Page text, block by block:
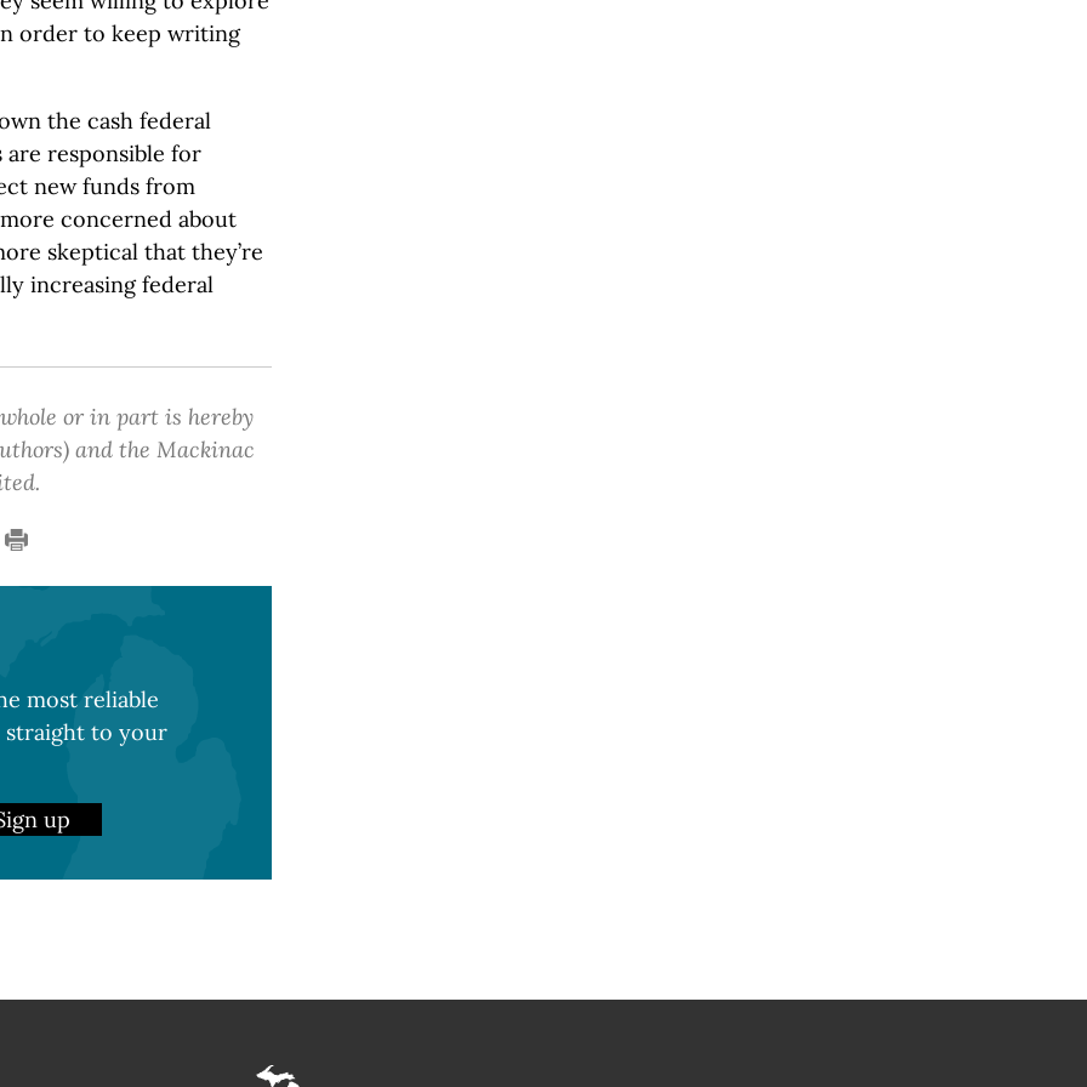
order to keep writing
the cash federal
responsible for
new funds from
concerned about
skeptical that they’re
increasing federal
or in part is hereby
and the Mackinac
most reliable
straight to your
up